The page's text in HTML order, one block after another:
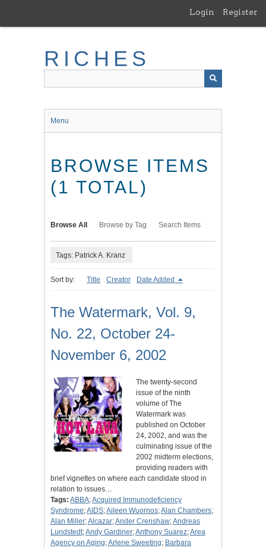
main
Login Register
RICHES
Menu
BROWSE ITEMS
(1 TOTAL)
Browse All Browse by Tag Search Items
Tags: Patrick A. Kranz
Sort by: Title Creator Date Added
The Watermark, Vol. 9,
No. 22, October 24-
November 6, 2002
The twenty-second
issue of the ninth
volume of The
Watermark was
published on October
24, 2002, and was the
culminating issue of the
2002 midterm elections,
providing readers with
brief vignettes on where each candidate stood in
relation to issues…
Tags: ABBA;Acquired Immunodeficiency
Syndrome;AIDS;Aileen Wuornos;Alan Chambers;
Alan Miller;Alcazar;Ander Crenshaw;Andreas
Lundstedt;Andy Gardiner;Anthony Suarez;Area
Agency on Aging;Arlene Sweeting; Barbara